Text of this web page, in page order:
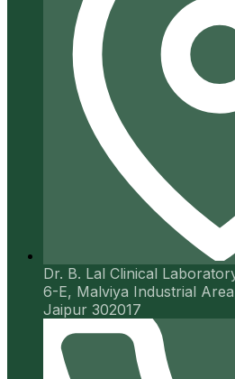
Dr. B. Lal Clinical
6-E, Malviya Industrial
Jaipur 302017